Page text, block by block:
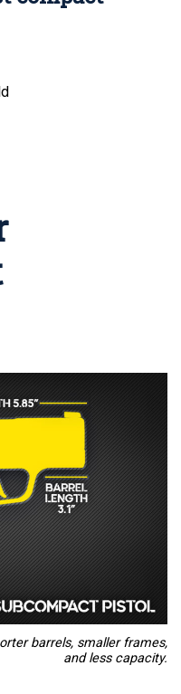
barrels, smaller frames,
and less capacity.